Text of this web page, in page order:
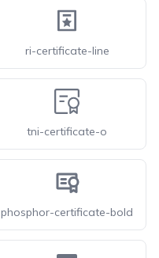
ri-certificate-line
tni-certificate-o
phosphor-certificate-bold